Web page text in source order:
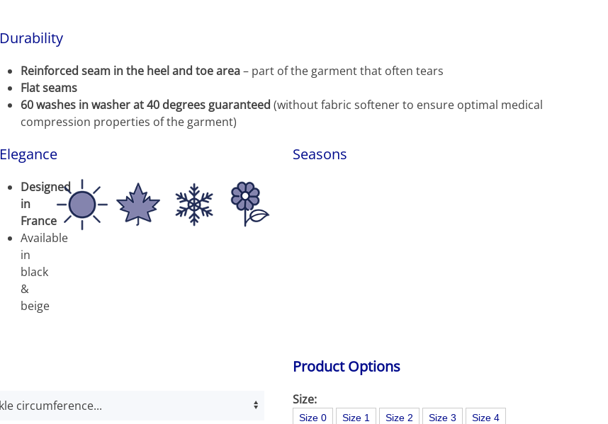
Durability
Reinforced seam in the heel and toe area– part of the garment that often tears
Flat seams
60 washes in washer at 40 degrees guaranteed (without fabric softener to ensure optimal medical
compression properties of the garment)
Elegance Seasons
Designed
in
France
Available
in
black
&
beige
Product Options
Size:
Size 0 Size 1 Size 2 Size 3 Size 4